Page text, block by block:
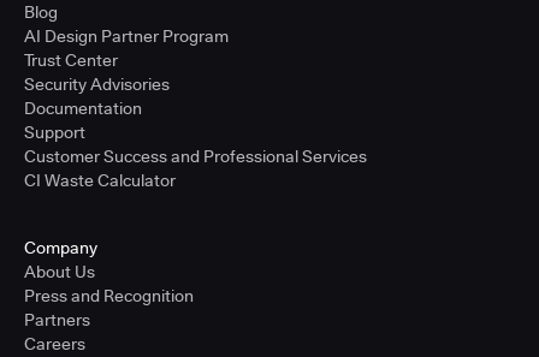
Blog
AI Design Partner Program
Trust Center
Security Advisories
Documentation
Support
Customer Success and Professional Services
CI Waste Calculator
Company
About Us
Press and Recognition
Partners
Careers